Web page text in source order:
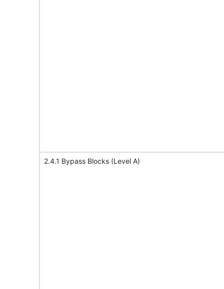
2.4.1 Bypass Blocks (Level A)